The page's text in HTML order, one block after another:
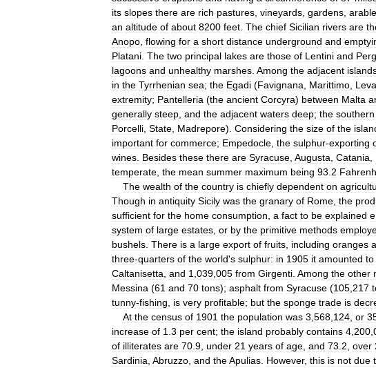
its slopes there are rich pastures vineyards gardens arable
an altitude of about 8200 feet The chief Sicilian rivers are
Anopo flowing for a short distance underground and
Platani The two principal lakes are those of Lentini and
lagoons and unhealthy marshes Among the adjacent
in the Tyrrhenian sea; the Egadi (Favignana Marittimo
extremity; Pantelleria (the ancient Corcyra) between Malta
generally steep and the adjacent waters deep; the southern
Porcelli State Madrepore). Considering the size of the
important for commerce; Empedocle the sulphur-exporting
wines Besides these there are Syracuse Augusta Catania
temperate the mean summer maximum being 93 2
The wealth of the country is chiefly dependent on
Though in antiquity Sicily was the granary of Rome the
sufficient for the home consumption a fact to be explained
system of large estates or by the primitive methods
bushels There is a large export of fruits including oranges
three-quarters of the world's sulphur: in 1905 it amounted to
Caltanisetta and 1 039 005 from Girgenti Among the other
Messina (61 and 70 tons); asphalt from Syracuse (105 217
tunny-fishing is very profitable; but the sponge trade is
At the census of 1901 the population was 3 568 124 or
increase of 1 3 per cent; the island probably contains 4 200
of illiterates are 70 9 under 21 years of age and 73 2 over
Sardinia Abruzzo and theApulias However, this is not due